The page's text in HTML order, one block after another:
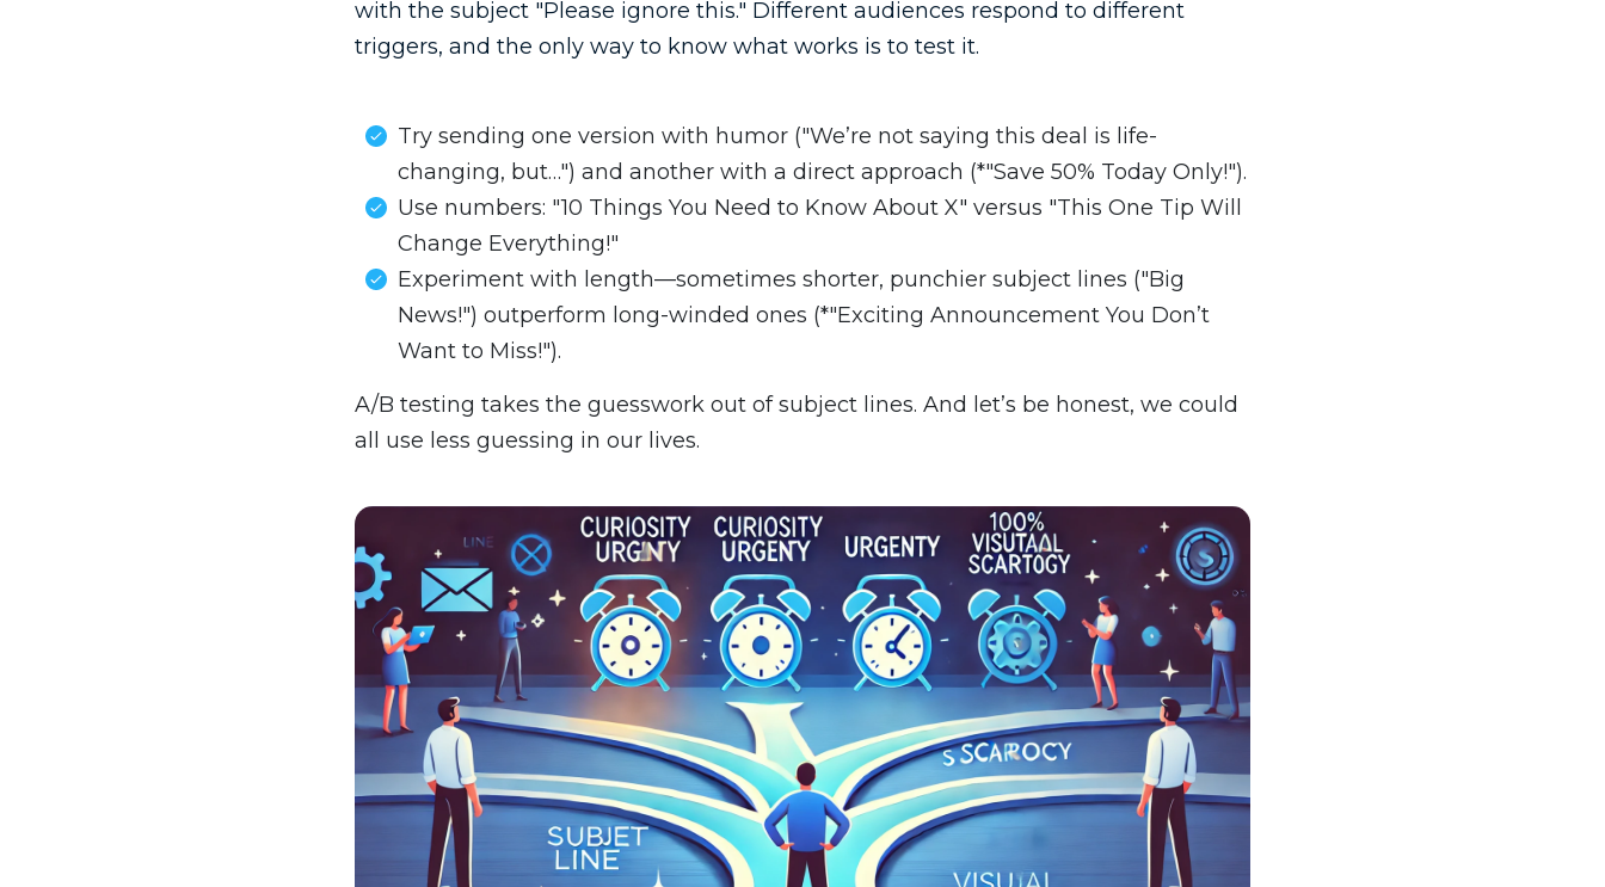
with the subject "Please ignore this." Different audiences respond to different
triggers, and the only way to know what works is to test it.
Try sending one version with humor ("We’re not saying this deal is life-
changing, but…") and another with a direct approach (*"Save 50% Today Only!").
Use numbers: "10 Things You Need to Know About X" versus "This One Tip Will
Change Everything!"
Experiment with length—sometimes shorter, punchier subject lines ("Big
News!") outperform long-winded ones (*"Exciting Announcement You Don’t
Want to Miss!").
A/B testing takes the guesswork out of subject lines. And let’s be honest, we could
all use less guessing in our lives.